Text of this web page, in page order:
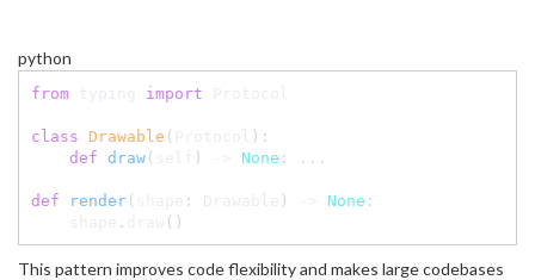
python
from typing import
class Drawable ( ) :
def draw( ) None : . . .
def render( : ) None :
. ( )
This pattern improves code flexibility and makes large codebases